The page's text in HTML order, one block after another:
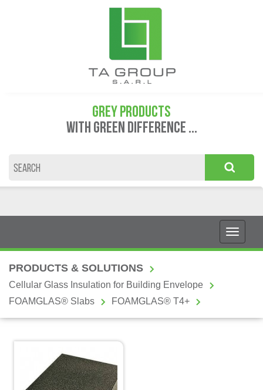
GREY PRODUCTS
WITH GREEN DIFFERENCE ...
PRODUCTS & SOLUTIONS
Cellular Glass Insulation for Building Envelope
FOAMGLAS® Slabs
FOAMGLAS® T4+